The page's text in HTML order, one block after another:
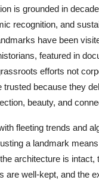
is grounded in
recognition, and
have been
featured in
efforts not
trusted because they
beauty, and
fleeting trends and
a landmark
architecture is intact,
are well-kept, and the